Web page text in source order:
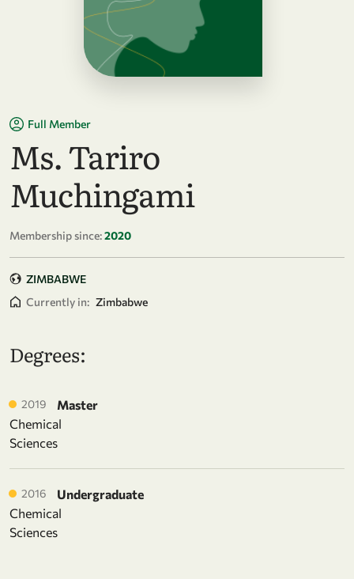
Full Member
Ms. Tariro
Muchingami
Membership since:2020
ZIMBABWE
Currently in: Zimbabwe
Degrees:
2019
Master
Chemical
Sciences
2016
Undergraduate
Chemical
Sciences